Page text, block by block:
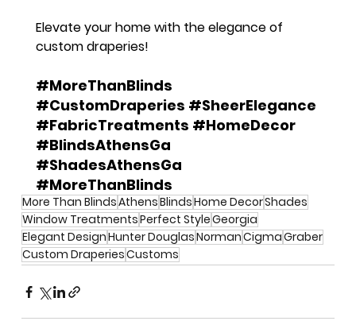
Elevate your home with the elegance of
custom draperies!
#MoreThanBlinds
#CustomDraperies #SheerElegance
#FabricTreatments #HomeDecor
#BlindsAthensGa
#ShadesAthensGa
#MoreThanBlinds
More Than BlindsAthensBlindsHome DecorShades
Window TreatmentsPerfect StyleGeorgia
Elegant DesignHunter DouglasNormanCigmaGraber
Custom DraperiesCustoms